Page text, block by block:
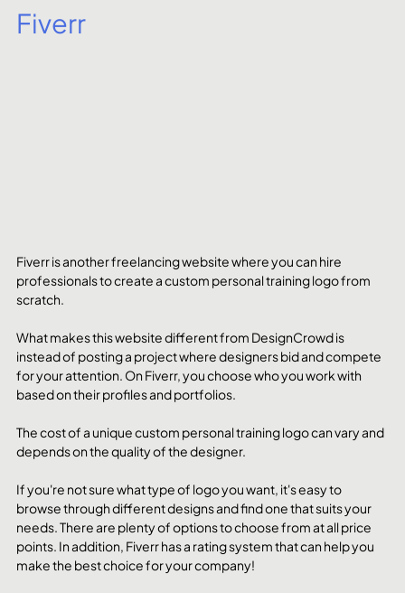
Fiverr
Fiverr is another freelancing website where you can hire
professionals to create a custom personal training logo from
scratch.
What makes this website different from DesignCrowd is
instead of posting a project where designers bid and compete
for your attention. On Fiverr, you choose who you work with
based on their profiles and portfolios.
The cost of a unique custom personal training logo can vary and
depends on the quality of the designer.
If you're not sure what type of logo you want, it's easy to
browse through different designs and find one that suits your
needs. There are plenty of options to choose from at all price
points. In addition, Fiverr has a rating system that can help you
make the best choice for your company!